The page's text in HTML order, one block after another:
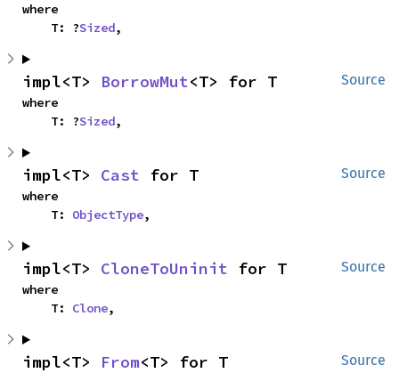
where
    T: ?
Sized,
Source
impl<T> BorrowMut<T> for T
where
    T: ?
Sized,
Source
impl<T> Cast for T
where
    T:
ObjectType,
Source
impl<T> CloneToUninit for T
where
    T:
Clone,
Source
impl<T> From<T> for T